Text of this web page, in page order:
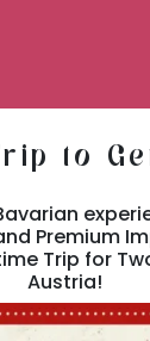
to
Premium
Trip for
Austria!